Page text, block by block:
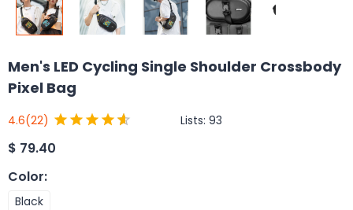
Men's LED Cycling Single Shoulder Crossbody
Pixel Bag
4.6(22) Lists: 93
$ 79.40
Color:
Black